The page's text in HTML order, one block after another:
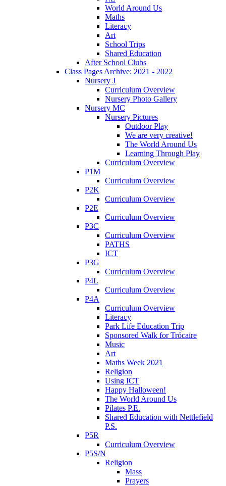
World Around Us
Maths
Literacy
Art
School Trips
Shared Education
After School Clubs
Class Pages Archive: 2021 - 2022
Nursery J
Curriculum Overview
Nursery Photo Gallery
Nursery MC
Nursery Pictures
Outdoor Play
We are very creative!
The World Around Us
Learning Through Play
Curriculum Overview
P1M
Curriculum Overview
P2K
Curriculum Overview
P2E
Curriculum Overview
P3C
Curriculum Overview
PATHS
ICT
P3G
Curriculum Overview
P4L
Curriculum Overview
P4A
Curriculum Overview
Literacy
Park Life Education Trip
Sponsored Walk for Trócaire
Music
Art
Maths Week 2021
Religion
Using ICT
Happy Halloween!
The World Around Us
Pilates P.E.
Shared Education with Nettlefield
P.S.
P5R
Curriculum Overview
P5S/N
Religion
Mass
Prayers